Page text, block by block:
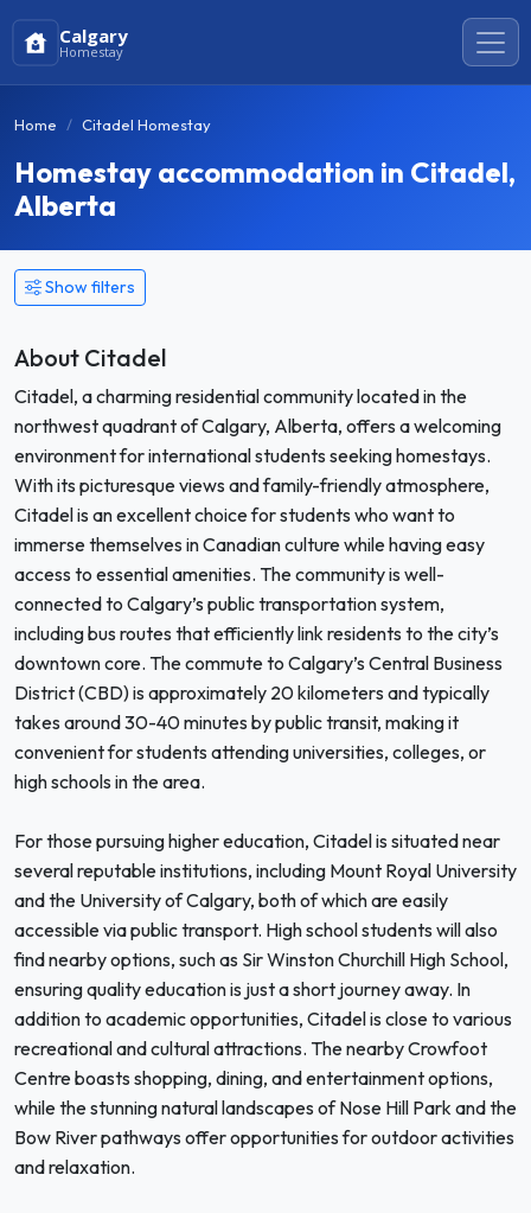
Calgary
Homestay
Home Citadel Homestay
Homestay accommodation in Citadel,
Alberta
Show filters
About Citadel
Citadel, a charming residential community located in the
northwest quadrant of Calgary, Alberta, offers a welcoming
environment for international students seeking homestays.
With its picturesque views and family-friendly atmosphere,
Citadel is an excellent choice for students who want to
immerse themselves in Canadian culture while having easy
access to essential amenities. The community is well-
connected to Calgary’s public transportation system,
including bus routes that efficiently link residents to the city’s
downtown core. The commute to Calgary’s Central Business
District (CBD) is approximately 20 kilometers and typically
takes around 30-40 minutes by public transit, making it
convenient for students attending universities, colleges, or
high schools in the area.
For those pursuing higher education, Citadel is situated near
several reputable institutions, including Mount Royal University
and the University of Calgary, both of which are easily
accessible via public transport. High school students will also
find nearby options, such as Sir Winston Churchill High School,
ensuring quality education is just a short journey away. In
addition to academic opportunities, Citadel is close to various
recreational and cultural attractions. The nearby Crowfoot
Centre boasts shopping, dining, and entertainment options,
while the stunning natural landscapes of Nose Hill Park and the
Bow River pathways offer opportunities for outdoor activities
and relaxation.